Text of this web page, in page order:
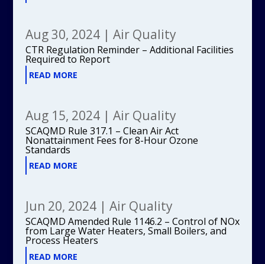
Aug 30, 2024| Air Quality
CTR Regulation Reminder – Additional Facilities
Required to Report
READ MORE
Aug 15, 2024| Air Quality
SCAQMD Rule 317.1 – Clean Air Act
Nonattainment Fees for 8-Hour Ozone
Standards
READ MORE
Jun 20, 2024| Air Quality
SCAQMD Amended Rule 1146.2 – Control of NOx
from Large Water Heaters, Small Boilers, and
Process Heaters
READ MORE